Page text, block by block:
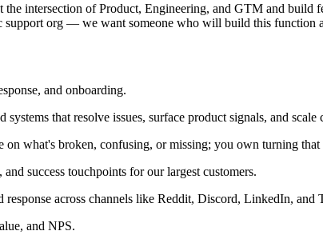
intersection of Product, Engineering, and GTM and
org — we want someone who will build this function
and onboarding.
that resolve issues, surface product signals, and scale
what's broken, confusing, or missing; you own turning
success touchpoints for our largest customers.
across channels like Reddit, Discord, LinkedIn, and
and NPS.